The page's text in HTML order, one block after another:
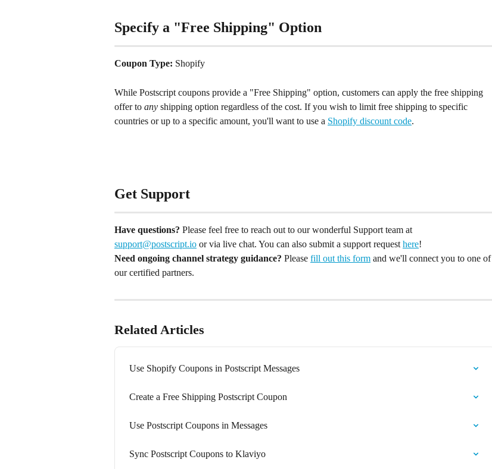
Specify a "Free Shipping" Option
Coupon Type: Shopify
While Postscript coupons provide a "Free Shipping" option, customers can apply the free shipping
offer to any shipping option regardless of the cost. If you wish to limit free shipping to specific
countries or up to a specific amount, you'll want to use a Shopify discount code.
Get Support
Have questions? Please feel free to reach out to our wonderful Support team at
support@postscript.io or via live chat. You can also submit a support request here!
Need ongoing channel strategy guidance? Please fill out this form and we'll connect you to one of
our certified partners.
Related Articles
Use Shopify Coupons in Postscript Messages
Create a Free Shipping Postscript Coupon
Use Postscript Coupons in Messages
Sync Postscript Coupons to Klaviyo